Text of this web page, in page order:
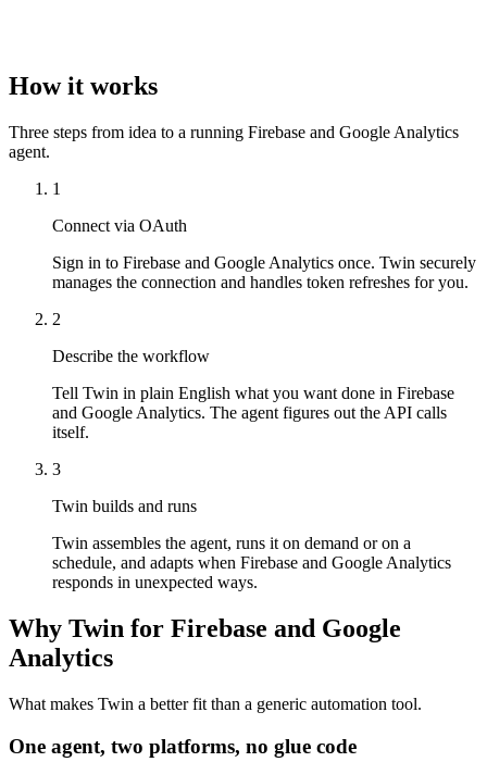
How it works
Three steps from idea to a running Firebase and Google Analytics
agent.
1
Connect via OAuth
Sign in to Firebase and Google Analytics once. Twin securely
manages the connection and handles token refreshes for you.
2
Describe the workflow
Tell Twin in plain English what you want done in Firebase
and Google Analytics. The agent figures out the API calls
itself.
3
Twin builds and runs
Twin assembles the agent, runs it on demand or on a
schedule, and adapts when Firebase and Google Analytics
responds in unexpected ways.
Why Twin for Firebase and Google
Analytics
What makes Twin a better fit than a generic automation tool.
One agent, two platforms, no glue code